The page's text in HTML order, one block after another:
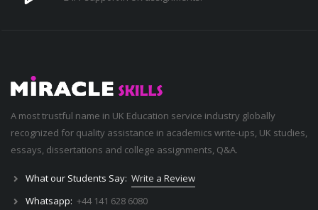
A most trustful name in UK Education service industry globally
recognized for quality assistance in academics write-ups, UK studies,
essays, dissertations and college assignments, Q&A.
What our Students Say: Write a Review
Whatsapp: +44 141 628 6080